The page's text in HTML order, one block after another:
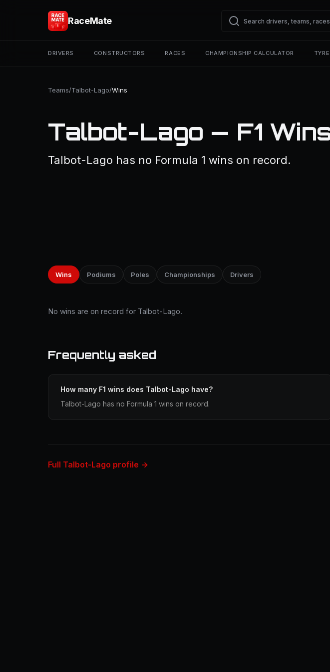
RaceMate
DRIVERS CONSTRUCTORS RACES CHAMPIONSHIP CALCULATOR
Teams/Talbot-Lago/Wins
Talbot-Lago — F1
Talbot-Lago has no Formula 1 wins on record.
Wins Podiums Poles Championships Drivers
No wins are on record for Talbot-Lago.
Frequently asked
How many F1 wins does Talbot-Lago have?
Talbot-Lago has no Formula 1 wins on record.
Full Talbot-Lago profile →